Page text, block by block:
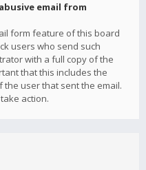
email from
form feature of this board
users who send such
with a full copy of the
that this includes the
user that sent the email.
action.